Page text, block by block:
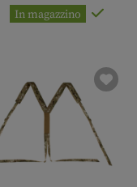
In magazzino